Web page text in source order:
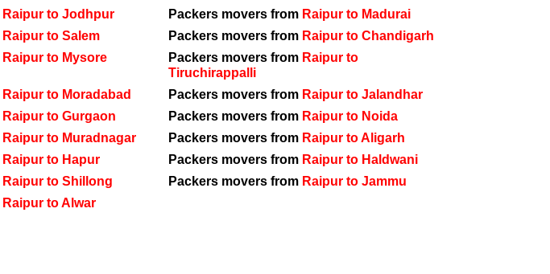
Raipur to Jodhpur Packers movers from Raipur to Madurai
Raipur to Salem Packers movers from Raipur to Chandigarh
Raipur to Mysore Packers movers from Raipur to
Tiruchirappalli
Raipur to Moradabad Packers movers from Raipur to Jalandhar
Raipur to Gurgaon Packers movers from Raipur to Noida
Raipur to Muradnagar Packers movers from Raipur to Aligarh
Raipur to Hapur Packers movers from Raipur to Haldwani
Raipur to Shillong Packers movers from Raipur to Jammu
Raipur to Alwar